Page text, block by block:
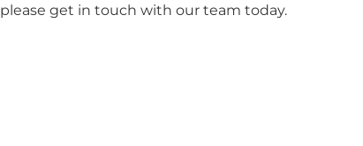
please get in touch with our team today.